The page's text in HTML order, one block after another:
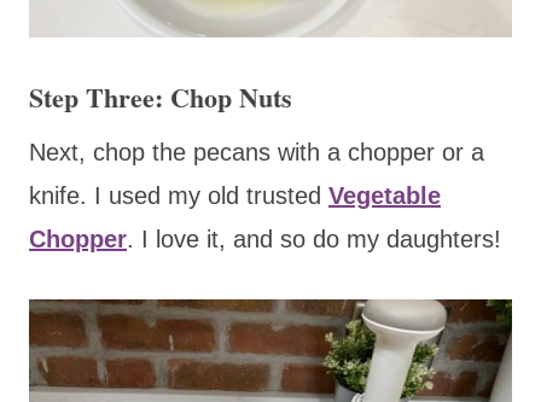
Step Three: Chop Nuts
Next, chop the pecans with a chopper or a
knife. I used my old trusted Vegetable
Chopper. I love it, and so do my daughters!